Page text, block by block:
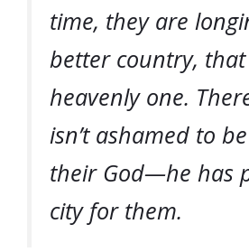
time, they are
better country, that
heavenly one.
isn’t ashamed to
their God—he has
city for them.